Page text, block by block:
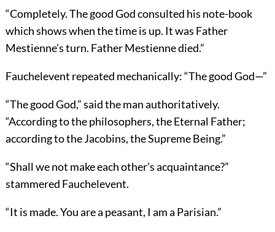
“Completely. The good God consulted his note-book
which shows when the time is up. It was Father
Mestienne’s turn. Father Mestienne died.”
Fauchelevent repeated mechanically: “The good God—”
“The good God,” said the man authoritatively.
“According to the philosophers, the Eternal Father;
according to the Jacobins, the Supreme Being.”
“Shall we not make each other’s acquaintance?”
stammered Fauchelevent.
“It is made. You are a peasant, I am a Parisian.”